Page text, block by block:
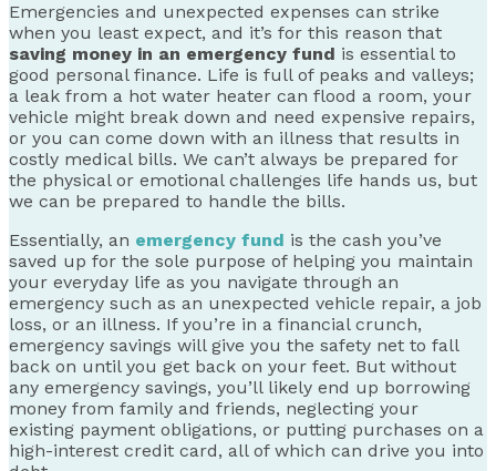
Our Services
Accreditations
Contact Us
Blog
Emergencies and unexpected expenses can strike
when you least expect, and it’s for this reason that
saving money in an emergency fund is essential to
good personal finance. Life is full of peaks and valleys;
a leak from a hot water heater can flood a room, your
vehicle might break down and need expensive repairs,
or you can come down with an illness that results in
costly medical bills. We can’t always be prepared for
the physical or emotional challenges life hands us, but
we can be prepared to handle the bills.
Essentially, an emergency fund is the cash you’ve
saved up for the sole purpose of helping you maintain
your everyday life as you navigate through an
emergency such as an unexpected vehicle repair, a job
loss, or an illness. If you’re in a financial crunch,
emergency savings will give you the safety net to fall
back on until you get back on your feet. But without
any emergency savings, you’ll likely end up borrowing
money from family and friends, neglecting your
existing payment obligations, or putting purchases on a
high-interest credit card, all of which can drive you into